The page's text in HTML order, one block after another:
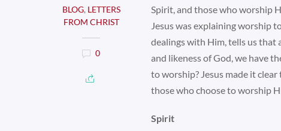
BLOG, LETTERS
FROM CHRIST
0
Spirit, and those who worship
Jesus was explaining worship
dealings with Him, tells us that
and likeness of God, we have
to worship? Jesus made it
those who choose to worship
Spirit